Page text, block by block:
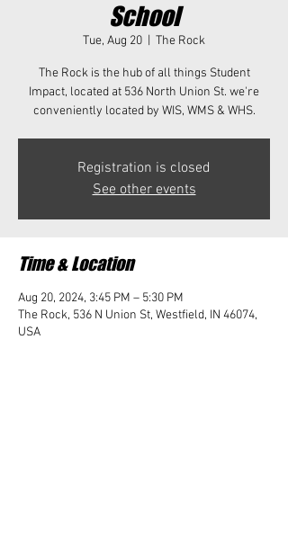
School
Tue, Aug 20 The Rock
The Rock is the hub of all things Student
Impact, located at 536 North Union St. we're
conveniently located by WIS, WMS & WHS.
Registration is closed
See other events
Time & Location
Aug 20, 2024, 3:45 PM – 5:30 PM
The Rock, 536 N Union St, Westfield, IN 46074,
USA